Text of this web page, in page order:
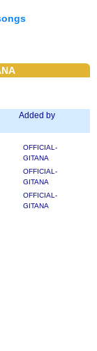
Added by
OFFICIAL-
GITANA
OFFICIAL-
GITANA
OFFICIAL-
GITANA